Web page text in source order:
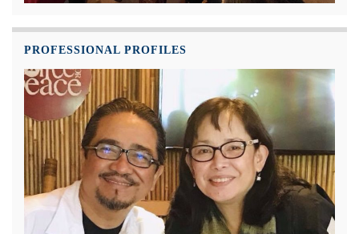
PROFESSIONAL PROFILES